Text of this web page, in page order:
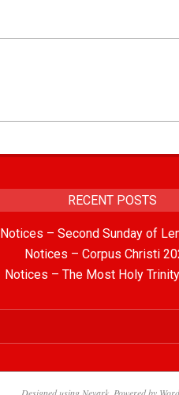
RECENT POSTS
Notices – Second Sunday of
Notices – Corpus Christi
Notices – The Most Holy